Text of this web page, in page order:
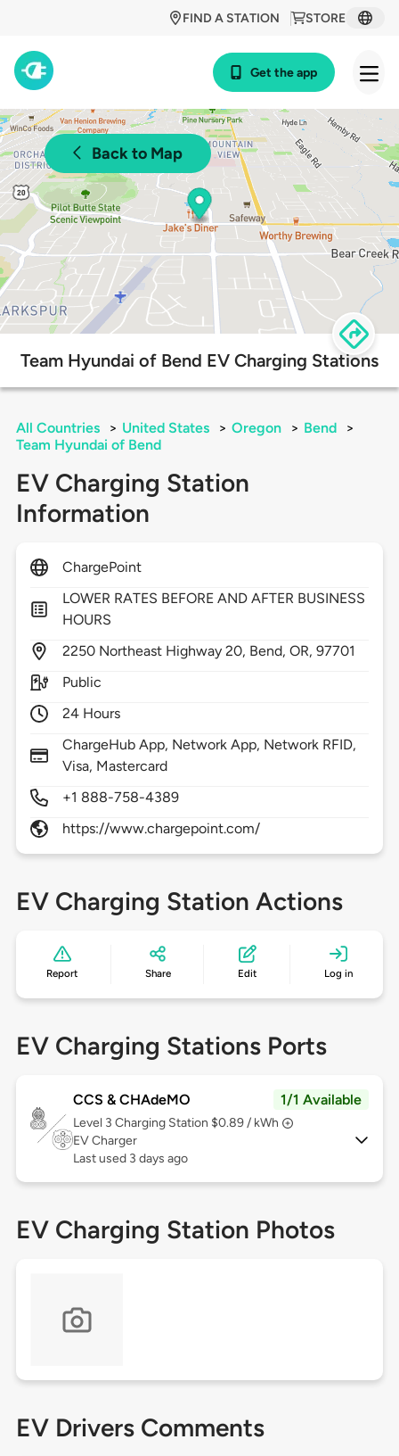
STORE
FIND A STATION
Get the app
Back to Map
Team Hyundai of Bend EV Charging Stations
All Countries > United States > Oregon > Bend
>
Team Hyundai of Bend
EV Charging Station
Information
ChargePoint
LOWER RATES BEFORE AND AFTER BUSINESS
HOURS
2250 Northeast Highway 20, Bend,OR,97701
Public
24 Hours
ChargeHub App, Network App, Network RFID,
Visa, Mastercard
+1 888-758-4389
https://www.chargepoint.com/
EV Charging Station Actions
Report Share Edit Log in
EV Charging Stations Ports
CCS & CHAdeMO 1/1 Available
Level 3 Charging Station $0.89 / kWh
EV Charger
Last used 3 days ago
EV Charging Station Photos
EV Drivers Comments